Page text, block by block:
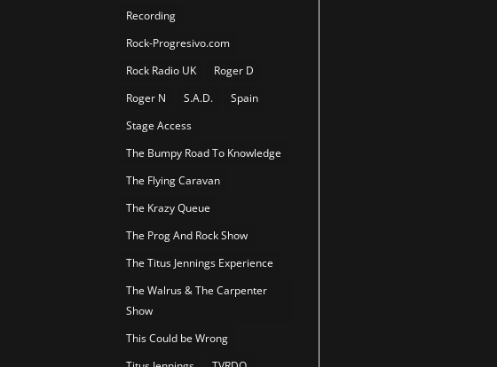
Recording
Rock-Progresivo.com
Rock Radio UK
Roger D
Roger N
S.A.D.
Spain
Stage Access
The Bumpy Road To Knowledge
The Flying Caravan
The Krazy Queue
The Prog And Rock Show
The Titus Jennings Experience
The Walrus & The Carpenter
Show
This Could be Wrong